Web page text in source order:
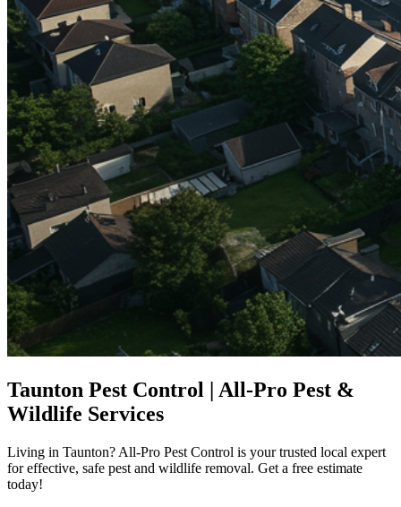
Taunton Pest Control | All-Pro Pest &
Wildlife Services
Living in Taunton? All-Pro Pest Control is your trusted local expert
for effective, safe pest and wildlife removal. Get a free estimate
today!